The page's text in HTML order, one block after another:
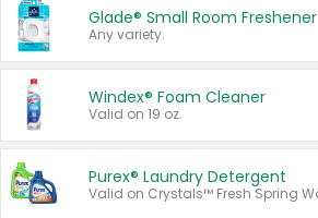
Glade® Small Room Freshener
Any variety.
Windex® Foam Cleaner
Valid on 19 oz.
Purex® Laundry Detergent